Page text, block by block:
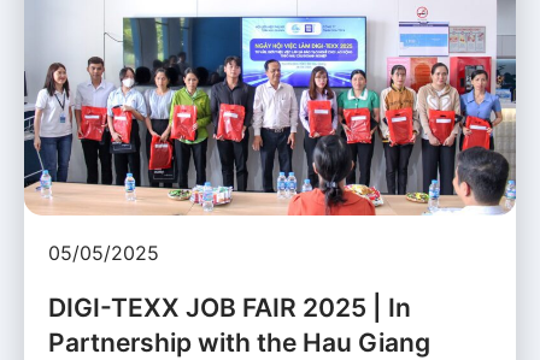
05/05/2025
DIGI-TEXX JOB FAIR 2025 | In
Partnership with the Hau Giang